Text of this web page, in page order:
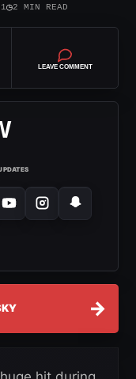
◷2 MIN READ
LEAVE COMMENT
→